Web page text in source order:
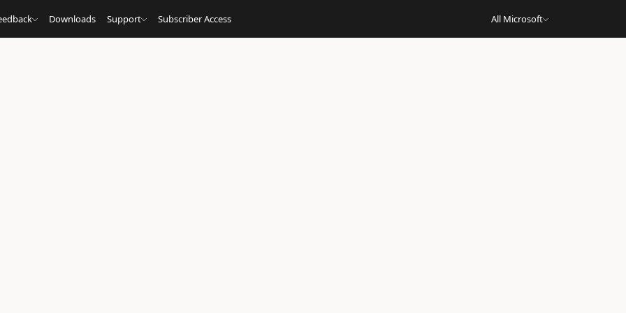
Downloads Support Subscriber Access All Microsoft